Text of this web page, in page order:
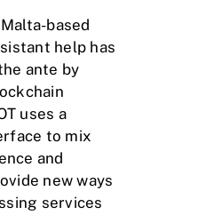
based
help has
ante by
uses a
to mix
and
new ways
services